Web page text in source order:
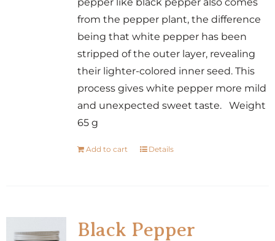
from the pepper plant, the difference
being that white pepper has been
stripped of the outer layer, revealing
their lighter-colored inner seed. This
process gives white pepper more mild
and unexpected sweet taste. Weight
65 g
Add to cart Details
Black Pepper